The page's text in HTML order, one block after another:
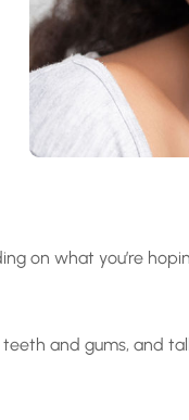
on what you’re
and gums, and